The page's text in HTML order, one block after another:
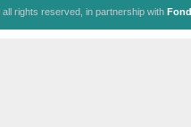
all rights reserved, in partnership with